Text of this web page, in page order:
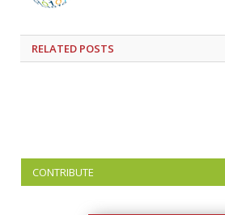
RELATED POSTS
CONTRIBUTE